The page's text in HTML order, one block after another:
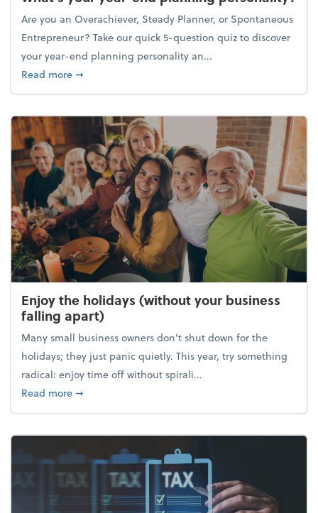
Are you an Overachiever, Steady Planner, or Spontaneous
Entrepreneur? Take our quick 5-question quiz to discover
your year-end planning personality an...
Read moreabout What's your year-end planning personality?
➞
Enjoy the holidays (without your business
falling apart)
Many small business owners don't shut down for the
holidays; they just panic quietly. This year, try something
radical: enjoy time off without spirali...
Read moreabout Enjoy the holidays (without your business
➞